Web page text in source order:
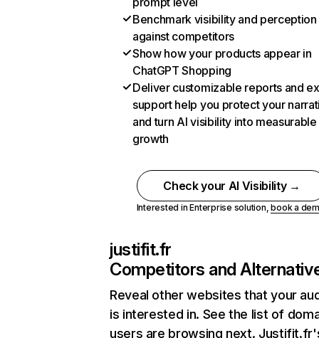
Benchmark visibility and perception
against competitors
Show how your products appear in
ChatGPT Shopping
Deliver customizable reports and
support help you protect your
and turn AI visibility into measurable
growth
Check your AI Visibility →
Interested in Enterprise solution,book a
justifit.fr
Competitors and
Reveal other websites that your
is interested in. See the list of
users are browsing next.